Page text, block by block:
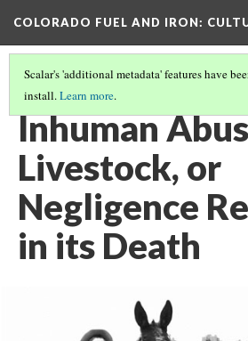
COLORADO FUEL AND IRON:
Scalar's 'additional metadata' features have
install.Learn more.
ASSORTED HISTORIES AND SHORT STORIES
Inhuman
Livestock, or
Negligence
in its Death